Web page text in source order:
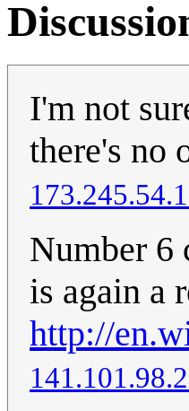
I'm not
there's no
Number 6
is again a
http://